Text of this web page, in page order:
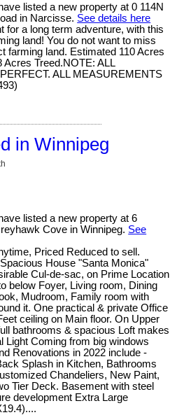
have listed a new property at 0 114N
in Narcisse. See details here
for a long term adventure, with this
land! You do not want to miss
farming land. Estimated 110 Acres
Acres Treed.NOTE: ALL
ALL MEASUREMENTS
in Winnipeg
have listed a new property at 6
Cove in Winnipeg. See
Priced Reduced to sell.
House "Santa Monica"
Cul-de-sac, on Prime Location
below Foyer, Living room, Dining
Mudroom, Family room with
it. One practical & private Office
ceiling on Main floor. On Upper
bathrooms & spacious Loft makes
Light Coming from big windows
Renovations in 2022 include -
Splash in Kitchen, Bathrooms
Chandeliers, New Paint,
Tier Deck. Basement with steel
development Extra Large